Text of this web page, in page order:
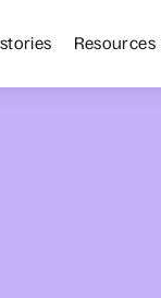
Resources